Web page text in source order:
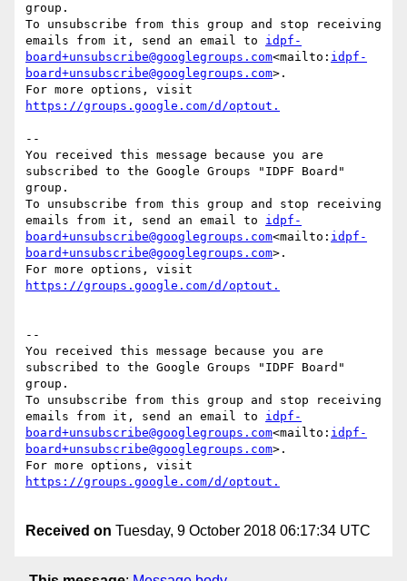
group.
To unsubscribe from this group and stop receiving
emails from it, send an email to idpf-
board+unsubscribe@googlegroups.com<mailto: idpf-
board+unsubscribe@googlegroups.com>.
--
You received this message because you are
subscribed to the Google Groups "IDPF Board"
group.
To unsubscribe from this group and stop receiving
emails from it, send an email to idpf-
board+unsubscribe@googlegroups.com<mailto: idpf-
board+unsubscribe@googlegroups.com>.
--
You received this message because you are
subscribed to the Google Groups "IDPF Board"
group.
To unsubscribe from this group and stop receiving
emails from it, send an email to idpf-
board+unsubscribe@googlegroups.com<mailto: idpf-
board+unsubscribe@googlegroups.com>.
Received on Tuesday, 9 October 2018 06:17:34 UTC